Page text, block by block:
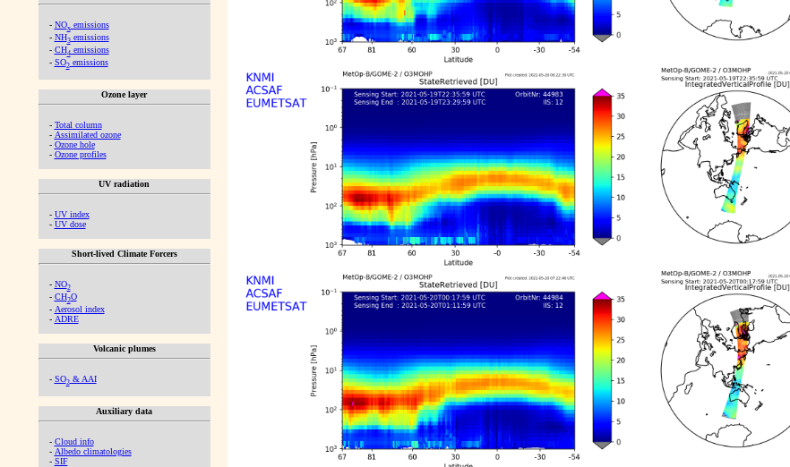
- NOx emissions
- NH3emissions
- CH4emissions
- SO2emissions
Ozone layer
- Total column
- Assimilated ozone
- Ozone hole
- Ozone profiles
UV radiation
- UV index
- UV dose
Short-lived Climate Forcers
- NO2
- CH2O
- Aerosol index
- ADRE
Volcanic plumes
- SO2& AAI
Auxiliary data
- Cloud info
- Albedo climatologies
- SIF